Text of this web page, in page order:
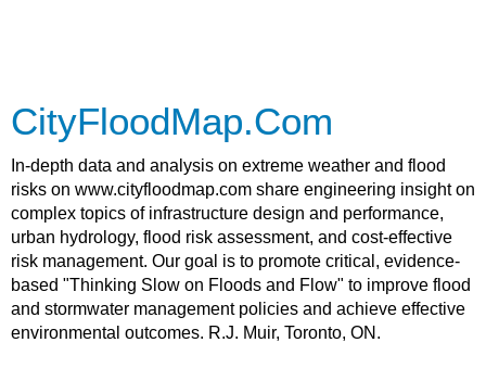
CityFloodMap.Com
In-depth data and analysis on extreme weather and flood
risks on www.cityfloodmap.com share engineering insight on
complex topics of infrastructure design and performance,
urban hydrology, flood risk assessment, and cost-effective
risk management. Our goal is to promote critical, evidence-
based "Thinking Slow on Floods and Flow" to improve flood
and stormwater management policies and achieve effective
environmental outcomes. R.J. Muir, Toronto, ON.